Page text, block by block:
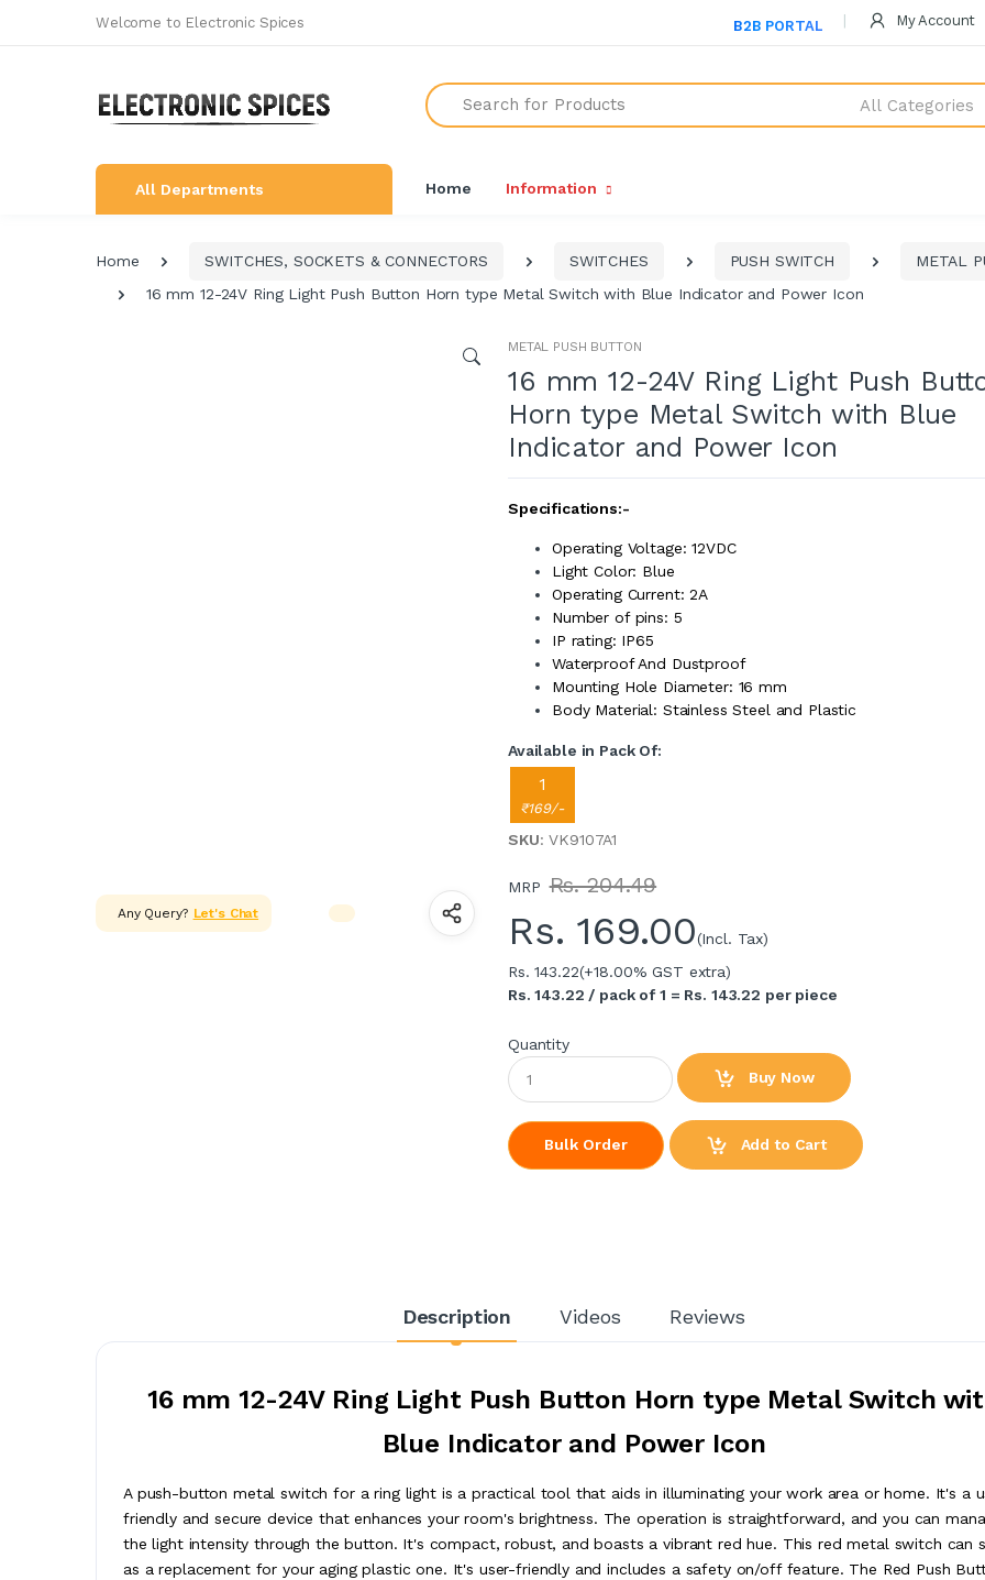
Welcome to Electronic Spices B2B PORTAL My Account
All Categories
NEW ARRIVALS
THE GREAT COMBO'S
LEARNING & ROBOTICS KIT
ALL ELECTRONICS COMPONENTS
Search
All Categories
All Departments Home Information
Home SWITCHES, SOCKETS & CONNECTORS SWITCHES PUSH SWITCH
METAL
16 mm 12-24V Ring Light Push Button Horn type Metal Switch with Blue Indicator and Power Icon
Any Query? Let's Chat
METAL PUSH BUTTON
16 mm 12-24V Ring Light Push
Horn type Metal Switch with Blue
Indicator and Power Icon
Specifications:-
Operating Voltage: 12VDC
Light Color: Blue
Operating Current: 2A
Number of pins: 5
IP rating: IP65
Waterproof And Dustproof
Mounting Hole Diameter: 16 mm
Body Material: Stainless Steel and Plastic
Available in Pack Of:
1
₹169/-
SKU: VK9107A1
MRP Rs. 204.49
Rs. 169.00(Incl. Tax)
Rs. 143.22(+18.00% GST extra)
Rs. 143.22 / pack of 1 = Rs. 143.22 per piece
Quantity
Buy Now
Bulk Order Add to Cart
Description Videos Reviews
16 mm 12-24V Ring Light Push Button Horn type Metal Switch
Blue Indicator and Power Icon
A push-button metal switch for a ring light is a practical tool that aids in illuminating your work area or home. It's a
friendly and secure device that enhances your room's brightness. The operation is straightforward, and you can
the light intensity through the button. It's compact, robust, and boasts a vibrant red hue. This red metal switch can
as a replacement for your aging plastic one. It's user-friendly and includes a safety on/off feature. The Red Push